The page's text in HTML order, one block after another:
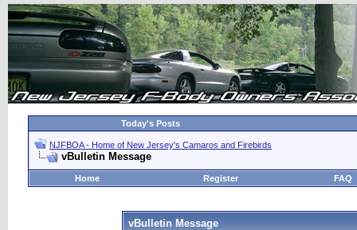
Today's Posts
NJFBOA - Home of New Jersey's Camaros and Firebirds
vBulletin Message
Home Register FAQ
vBulletin Message